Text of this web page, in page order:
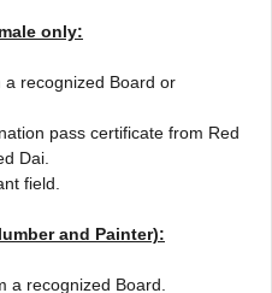
only:
a recognized Board or
pass certificate from Red
Dai.
field.
and Painter):
a recognized Board.